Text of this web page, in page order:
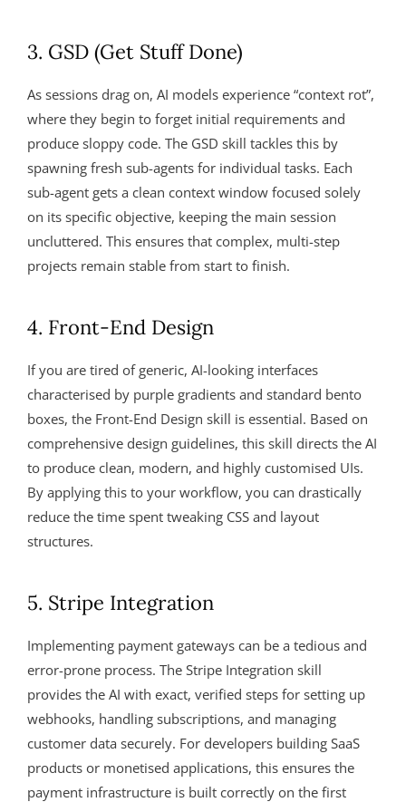
3. GSD (Get Stuff Done)
As sessions drag on, AI models experience “context rot”,
where they begin to forget initial requirements and
produce sloppy code. The GSD skill tackles this by
spawning fresh sub-agents for individual tasks. Each
sub-agent gets a clean context window focused solely
on its specific objective, keeping the main session
uncluttered. This ensures that complex, multi-step
projects remain stable from start to finish.
4. Front-End Design
If you are tired of generic, AI-looking interfaces
characterised by purple gradients and standard bento
boxes, the Front-End Design skill is essential. Based on
comprehensive design guidelines, this skill directs the AI
to produce clean, modern, and highly customised UIs.
By applying this to your workflow, you can drastically
reduce the time spent tweaking CSS and layout
structures.
5. Stripe Integration
Implementing payment gateways can be a tedious and
error-prone process. The Stripe Integration skill
provides the AI with exact, verified steps for setting up
webhooks, handling subscriptions, and managing
customer data securely. For developers building SaaS
products or monetised applications, this ensures the
payment infrastructure is built correctly on the first